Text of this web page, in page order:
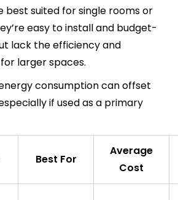
best suited for single rooms or
easy to install and budget-
lack the efficiency and
larger spaces.
consumption can offset
if used as a primary
Best For
Average
Cost